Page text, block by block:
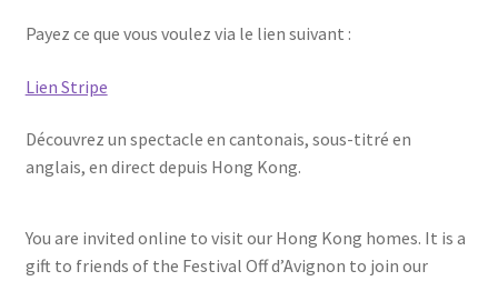
Politique de confidentialité
Professionnels
Validation de la commande
Payez ce que vous voulez via le lien suivant :
Lien Stripe
Découvrez un spectacle en cantonais, sous-titré en
anglais, en direct depuis Hong Kong.
You are invited online to visit our Hong Kong homes. It is a
gift to friends of the Festival Off d’Avignon to join our